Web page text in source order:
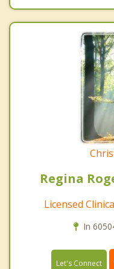
Regina
Licensed
In
Let's Connect